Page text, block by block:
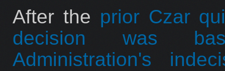
After the prior Czar
decision was
Administration's